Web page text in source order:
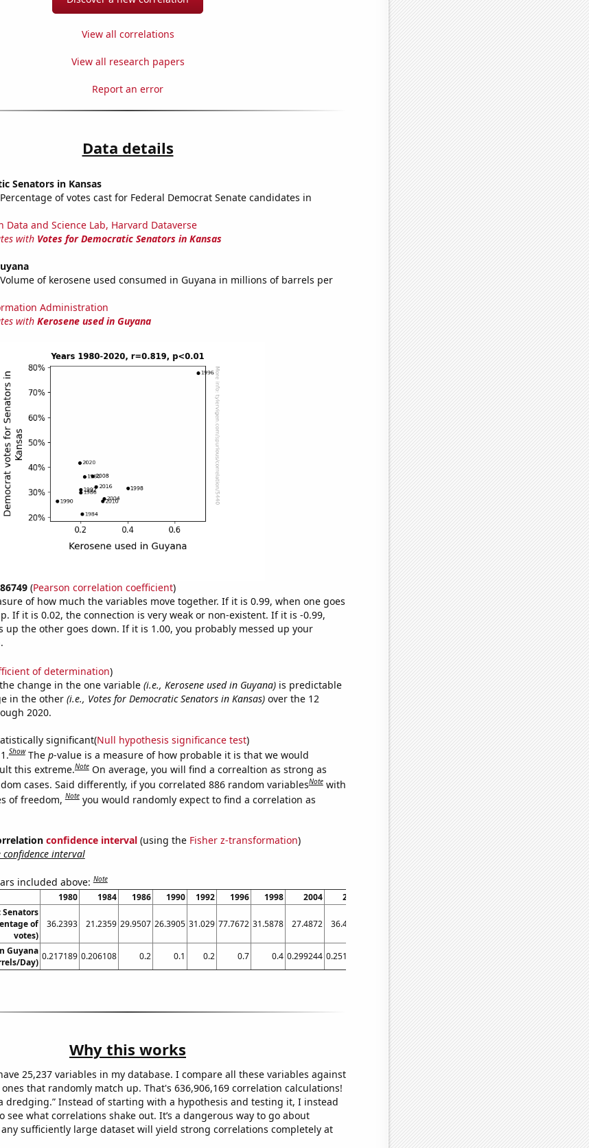
View all correlations
View all research papers
Report an error
Data details
Senators in Kansas
Percentage of votes cast for Federal Democrat Senate candidates in
Data and Science Lab, Harvard Dataverse
with Votes for Democratic Senators in Kansas
Volume of kerosene used consumed in Guyana in millions of barrels per
Administration
with Kerosene used in Guyana
(Pearson correlation coefficient)
of how much the variables move together. If it is 0.99, when one goes
If it is 0.02, the connection is very weak or non-existent. If it is -0.99,
up the other goes down. If it is 1.00, you probably messed up your
of determination)
change in the one variable (i.e., Kerosene used in Guyana)is predictable
in the other (i.e., Votes for Democratic Senators in Kansas)over the 12
2020.
significant(Null hypothesis significance test)
Show The p-value is a measure of how probable it is that we would
this extreme.Note On average, you will find a correaltion as strong as
cases. Said differently, if you correlated 886 random variablesNote with
of freedom,Note you would randomly expect to find a correlation as
confidence interval(using the Fisher z-transformation)
interval
included above:Note
1980 1984 1986 1990 1992 1996 1998 2004 2008 2010 2016
2020
of
votes)
36.2393 21.2359 29.9507 26.3905 31.029 77.7672 31.5878 27.4872 36.4585 26.3785 32.2381 41.786
Guyana
Day)
0.217189 0.206108 0.2 0.1 0.2 0.7 0.4 0.299244 0.251119 0.292469 0.265656 0.195534
Why this works
25,237 variables in my database. I compare all these variables against
that randomly match up. That's 636,906,169 correlation calculations!
dredging.” Instead of starting with a hypothesis and testing it, I instead
see what correlations shake out. It’s a dangerous way to go about
sufficiently large dataset will yield strong correlations completely at